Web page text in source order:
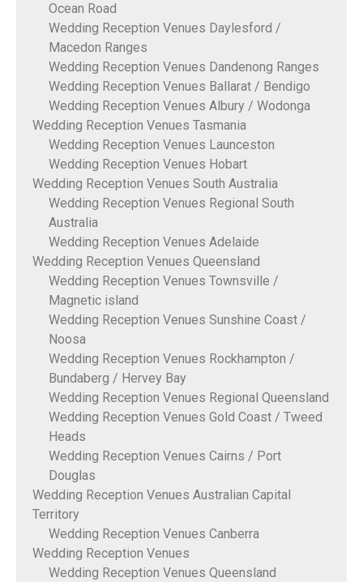
Ocean Road
Wedding Reception Venues Daylesford /
Macedon Ranges
Wedding Reception Venues Dandenong Ranges
Wedding Reception Venues Ballarat / Bendigo
Wedding Reception Venues Albury / Wodonga
Wedding Reception Venues Tasmania
Wedding Reception Venues Launceston
Wedding Reception Venues Hobart
Wedding Reception Venues South Australia
Wedding Reception Venues Regional South
Australia
Wedding Reception Venues Adelaide
Wedding Reception Venues Queensland
Wedding Reception Venues Townsville /
Magnetic island
Wedding Reception Venues Sunshine Coast /
Noosa
Wedding Reception Venues Rockhampton /
Bundaberg / Hervey Bay
Wedding Reception Venues Regional Queensland
Wedding Reception Venues Gold Coast / Tweed
Heads
Wedding Reception Venues Cairns / Port
Douglas
Wedding Reception Venues Australian Capital
Territory
Wedding Reception Venues Canberra
Wedding Reception Venues
Wedding Reception Venues Queensland